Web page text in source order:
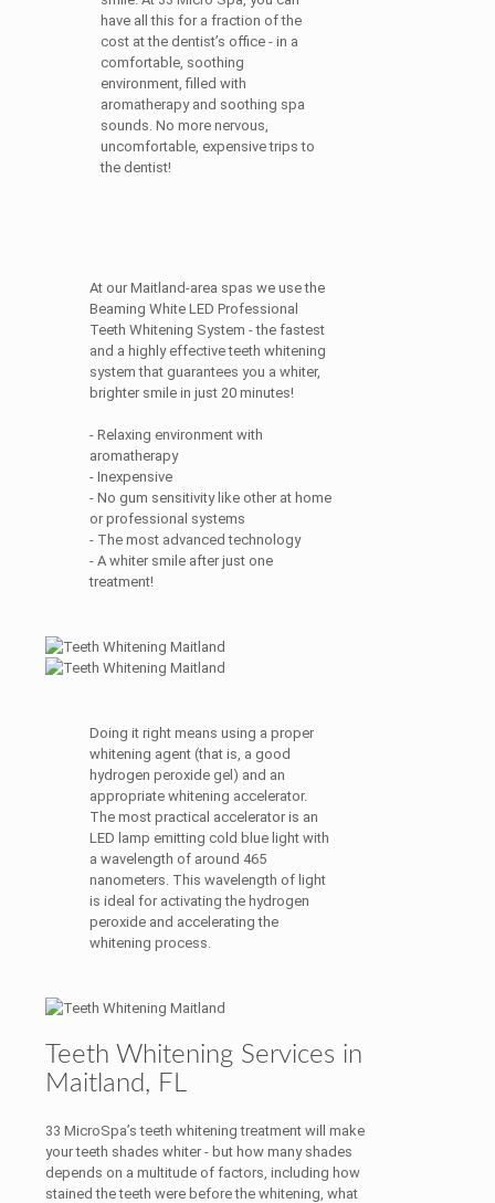
have all this for a fraction of the
cost at the dentist’s office - in a
comfortable, soothing
environment, filled with
aromatherapy and soothing spa
sounds. No more nervous,
uncomfortable, expensive trips to
the dentist!
At our Maitland-area spas we use the
Beaming White LED Professional
Teeth Whitening System - the fastest
and a highly effective teeth whitening
system that guarantees you a whiter,
brighter smile in just 20 minutes!
- Relaxing environment with
aromatherapy
- Inexpensive
- No gum sensitivity like other at home
or professional systems
- The most advanced technology
- A whiter smile after just one
treatment!
Doing it right means using a proper
whitening agent (that is, a good
hydrogen peroxide gel) and an
appropriate whitening accelerator.
The most practical accelerator is an
LED lamp emitting cold blue light with
a wavelength of around 465
nanometers. This wavelength of light
is ideal for activating the hydrogen
peroxide and accelerating the
whitening process.
Teeth Whitening Services in
Maitland, FL
33 MicroSpa’s teeth whitening treatment will make
your teeth shades whiter - but how many shades
depends on a multitude of factors, including how
stained the teeth were before the whitening, what